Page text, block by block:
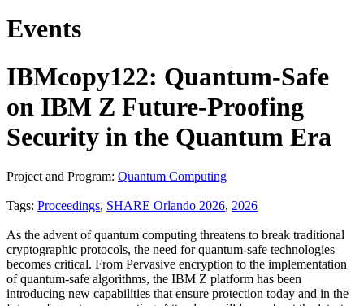
Events
IBMcopy122: Quantum-Safe
on IBM Z Future-Proofing
Security in the Quantum Era
Project and Program: Quantum Computing
Tags: Proceedings, SHARE Orlando 2026, 2026
As the advent of quantum computing threatens to break traditional
cryptographic protocols, the need for quantum-safe technologies
becomes critical. From Pervasive encryption to the implementation
of quantum-safe algorithms, the IBM Z platform has been
introducing new capabilities that ensure protection today and in the